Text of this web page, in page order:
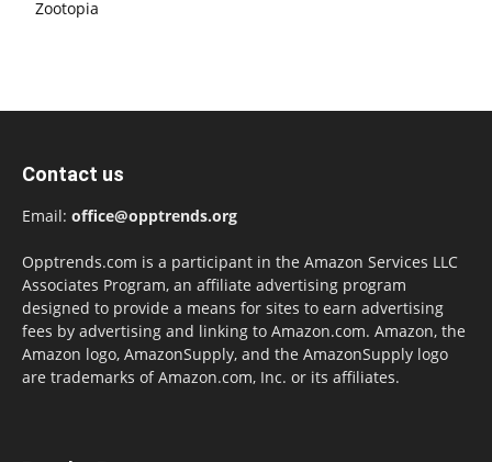
Zootopia
Contact us
Email: office@opptrends.org
Opptrends.com is a participant in the Amazon Services LLC
Associates Program, an affiliate advertising program
designed to provide a means for sites to earn advertising
fees by advertising and linking to Amazon.com. Amazon, the
Amazon logo, AmazonSupply, and the AmazonSupply logo
are trademarks of Amazon.com, Inc. or its affiliates.